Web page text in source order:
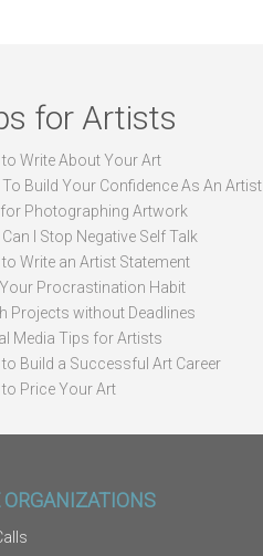
for Artists
Write About Your Art
Build Your Confidence As An Artist
Photographing Artwork
I Stop Negative Self Talk
Write an Artist Statement
Procrastination Habit
Projects without Deadlines
Media Tips for Artists
Build a Successful Art Career
Price Your Art
ORGANIZATIONS